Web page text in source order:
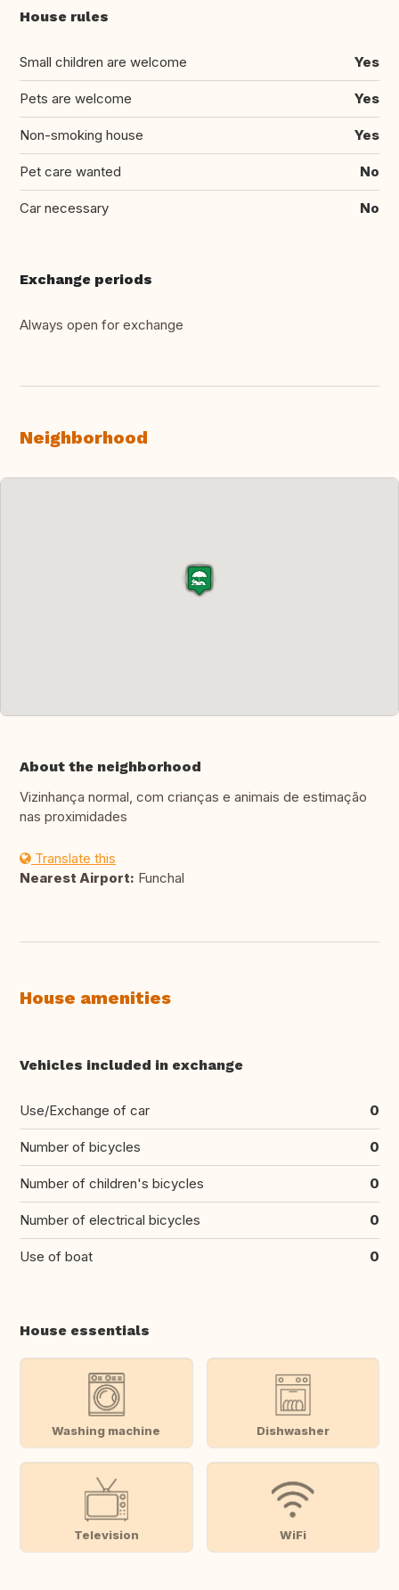
House rules
Small children are welcome Yes
Pets are welcome Yes
Non-smoking house Yes
Pet care wanted No
Car necessary No
Exchange periods
Always open for exchange
Neighborhood
About the neighborhood
Vizinhança normal, com crianças e animais de estimação
nas proximidades
Translate this
Nearest Airport: Funchal
House amenities
Vehicles included in exchange
Use/Exchange of car 0
Number of bicycles 0
Number of children's bicycles 0
Number of electrical bicycles 0
Use of boat 0
House essentials
Washing machine Dishwasher
Television WiFi